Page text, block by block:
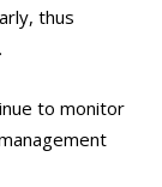
thus
to monitor